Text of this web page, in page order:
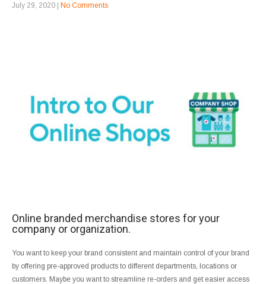
July 29, 2020 No Comments
Online branded merchandise stores for your
company or organization.
You want to keep your brand consistent and maintain control of your brand
by offering pre-approved products to different departments, locations or
customers. Maybe you want to streamline re-orders and get easier access